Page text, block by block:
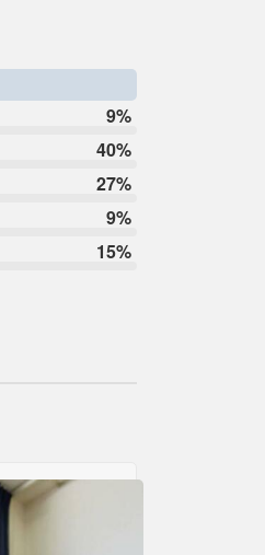
9%
40%
27%
9%
15%